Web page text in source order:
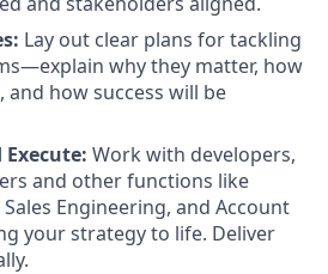
Lay out clear plans for tackling
why they matter, how
and how success will be
Work with developers,
and other functions like
Engineering, and Account
your strategy to life. Deliver